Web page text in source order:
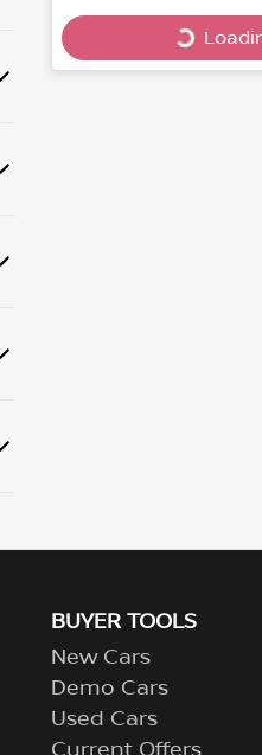
BUYER TOOLS
New Cars
Demo Cars
Used Cars